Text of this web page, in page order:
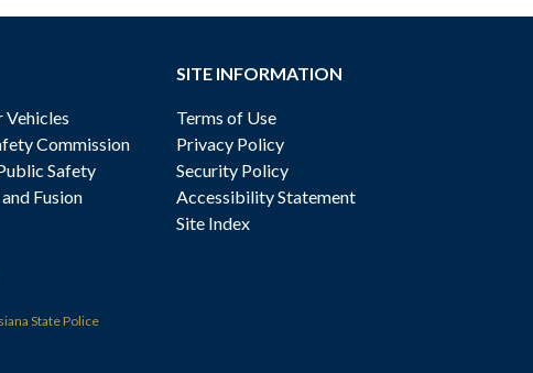
Commission
Safety
Fusion
SITE INFORMATION
Terms of Use
Privacy Policy
Security Policy
Accessibility Statement
Site Index
State Police